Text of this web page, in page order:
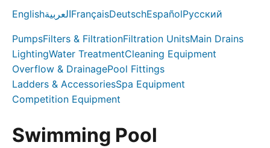
EnglishالعربيةFrançaisDeutschEspañolРусский
PumpsFilters & FiltrationFiltration UnitsMain Drains
LightingWater TreatmentCleaning Equipment
Overflow & DrainagePool Fittings
Ladders & AccessoriesSpa Equipment
Competition Equipment
Swimming Pool